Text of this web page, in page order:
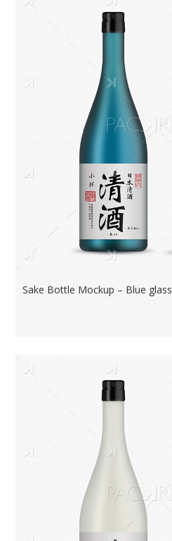
Sake Bottle Mockup – Blue glass